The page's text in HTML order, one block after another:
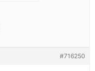
#716250